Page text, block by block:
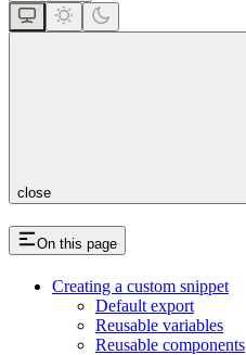
close
On this page
Creating a custom snippet
Default export
Reusable variables
Reusable components